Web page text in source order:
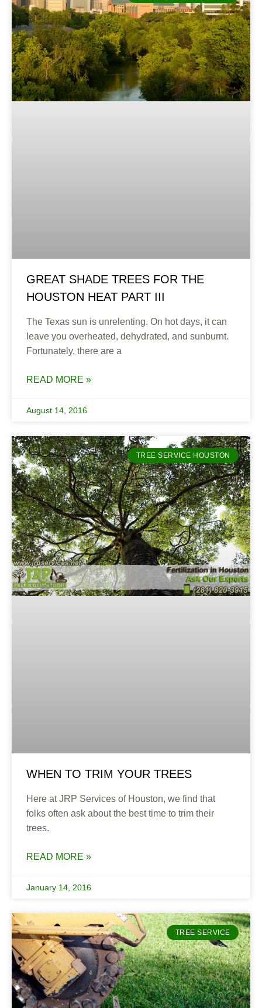
GREAT SHADE TREES FOR THE
HOUSTON HEAT PART III
The Texas sun is unrelenting. On hot days, it can
leave you overheated, dehydrated, and sunburnt.
Fortunately, there are a
READ MORE »
August 14, 2016
TREE SERVICE HOUSTON
WHEN TO TRIM YOUR TREES
Here at JRP Services of Houston, we find that
folks often ask about the best time to trim their
trees.
READ MORE »
January 14, 2016
TREE SERVICE